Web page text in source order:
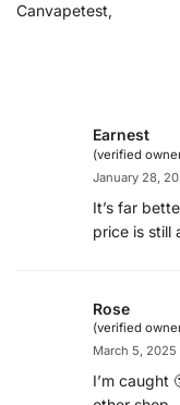
Canvapetest,
Earnest
(verified
January 28,
It’s far
price is still
Rose
(verified
March 5, 2025
I’m caught